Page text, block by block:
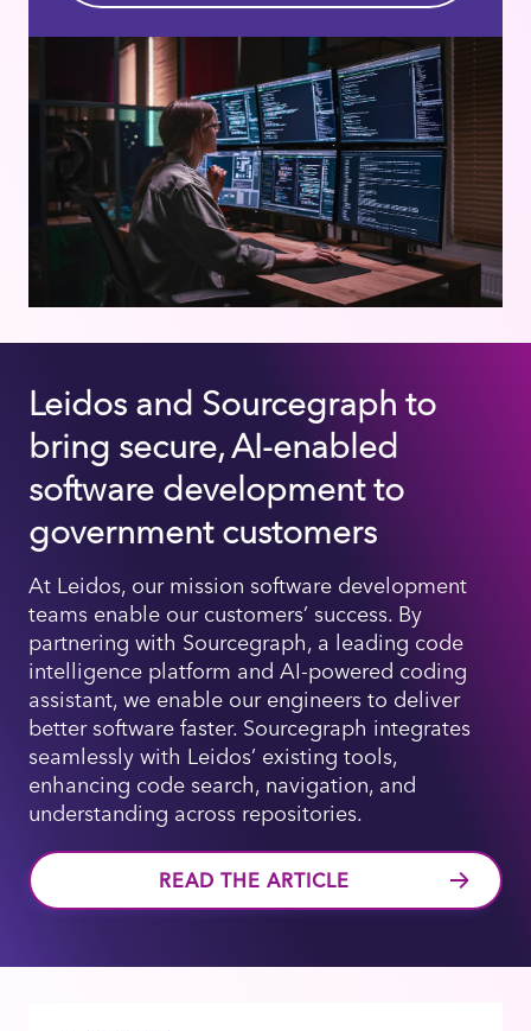
Leidos and Sourcegraph to
bring secure, AI-enabled
software development to
government customers
At Leidos, our mission software development
teams enable our customers’ success. By
partnering with Sourcegraph, a leading code
intelligence platform and AI-powered coding
assistant, we enable our engineers to deliver
better software faster. Sourcegraph integrates
seamlessly with Leidos’ existing tools,
enhancing code search, navigation, and
understanding across repositories.
READ THE ARTICLE